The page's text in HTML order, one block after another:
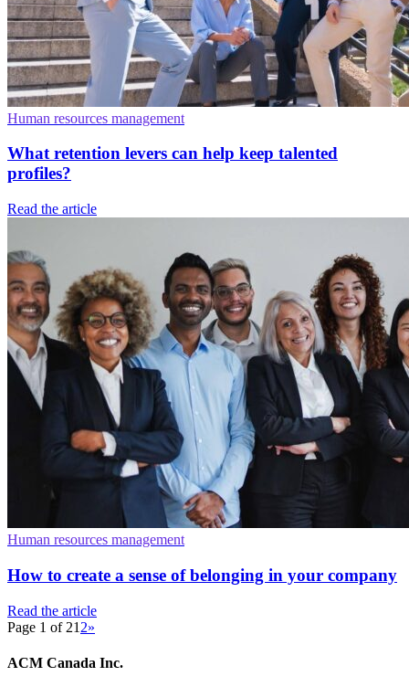
Human resources management
What retention levers can help keep talented
profiles?
Read the article
Human resources management
How to create a sense of belonging in your company
Read the article
Page 1 of 21 2»
ACM Canada Inc.